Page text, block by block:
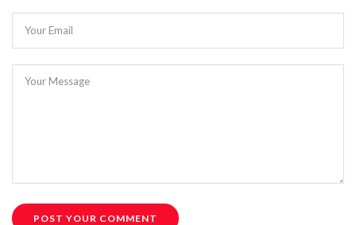
Your Email
Your Message
POST YOUR COMMENT